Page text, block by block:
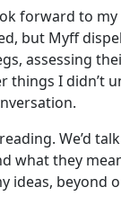
forward to
but Myff
assessing
I didn’t
We’d
what they
ideas, beyond